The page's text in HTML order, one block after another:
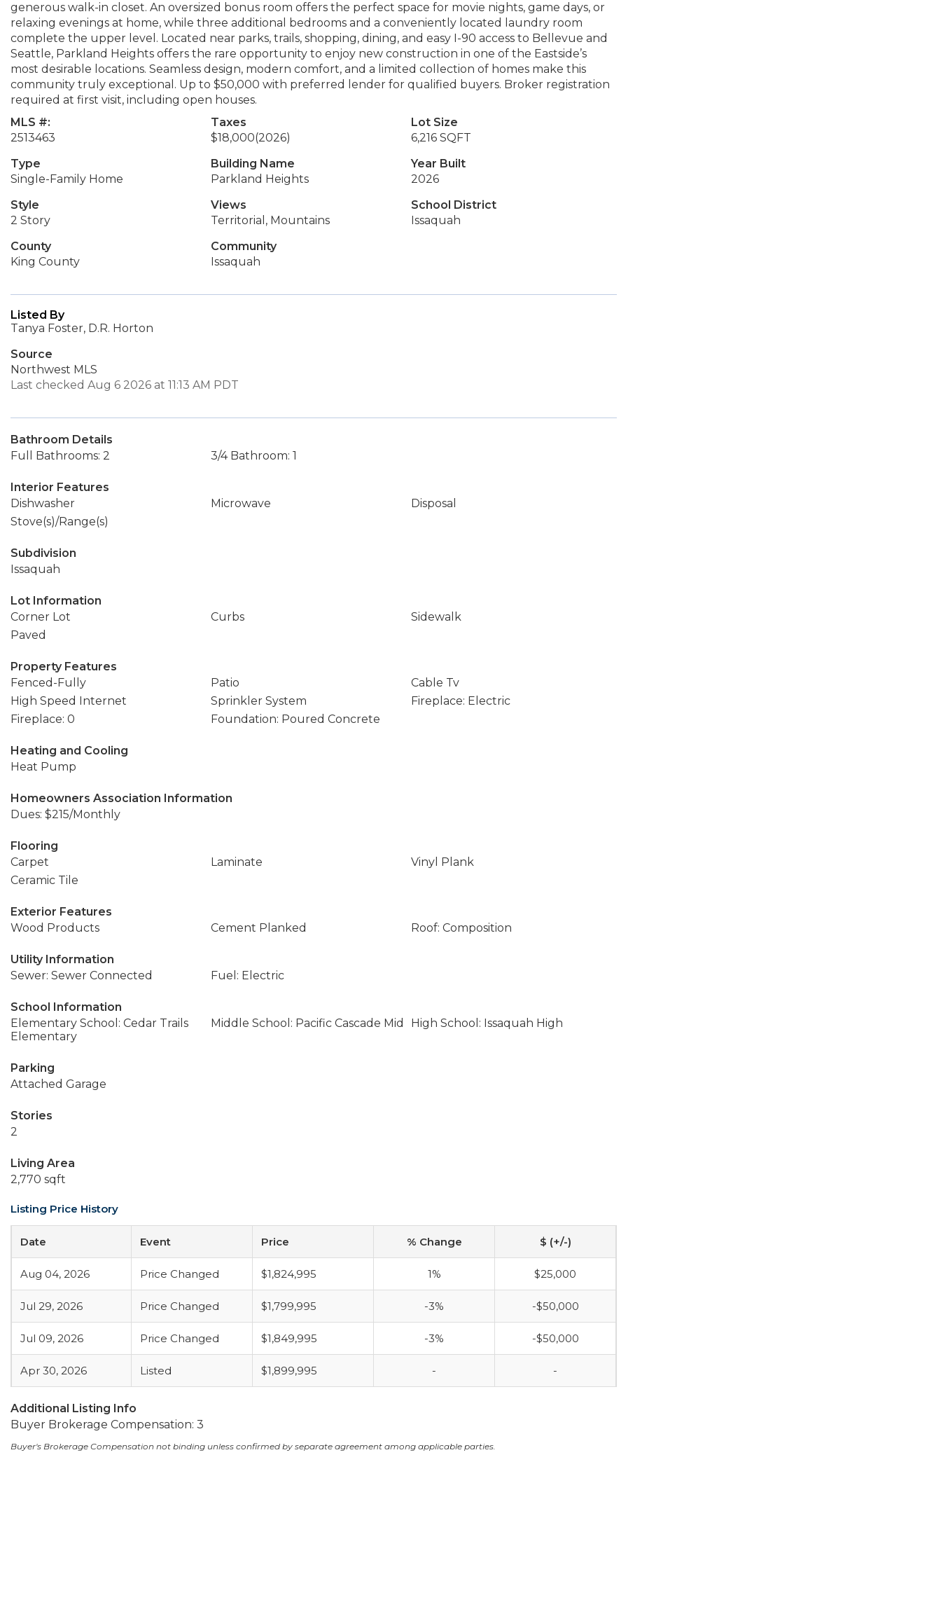
generous walk-in closet. An oversized bonus room offers the perfect space for movie nights, game days, or
relaxing evenings at home, while three additional bedrooms and a conveniently located laundry room
complete the upper level. Located near parks, trails, shopping, dining, and easy I-90 access to Bellevue and
Seattle, Parkland Heights offers the rare opportunity to enjoy new construction in one of the Eastside’s
most desirable locations. Seamless design, modern comfort, and a limited collection of homes make this
community truly exceptional. Up to $50,000 with preferred lender for qualified buyers. Broker registration
required at first visit, including open houses.
MLS #:
2513463
Taxes
$18,000(2026)
Lot Size
6,216 SQFT
Type
Single-Family Home
Building Name
Parkland Heights
Year Built
2026
Style
2 Story
Views
Territorial, Mountains
School District
Issaquah
County
King County
Community
Issaquah
Listed By
Tanya Foster, D.R. Horton
Source
Northwest MLS
Last checked Aug 6 2026 at 11:13 AM PDT
Bathroom Details
Full Bathrooms: 2
3/4 Bathroom: 1
Interior Features
Dishwasher
Microwave
Disposal
Stove(s)/Range(s)
Subdivision
Issaquah
Lot Information
Corner Lot
Curbs
Sidewalk
Paved
Property Features
Fenced-Fully
Patio
Cable Tv
High Speed Internet
Sprinkler System
Fireplace: Electric
Fireplace: 0
Foundation: Poured Concrete
Heating and Cooling
Heat Pump
Homeowners Association Information
Dues: $215/Monthly
Flooring
Carpet
Laminate
Vinyl Plank
Ceramic Tile
Exterior Features
Wood Products
Cement Planked Roof: Composition
Utility Information
Sewer: Sewer Connected
Fuel: Electric
School Information
Elementary School: Cedar Trails
Elementary
Middle School: Pacific Cascade Mid High School: Issaquah High
Parking
Attached Garage
Stories
2
Living Area
2,770 sqft
Listing Price History
Date Event Price % Change $ (+/-)
Aug 04, 2026 Price Changed $1,824,995 1% $25,000
Jul 29, 2026 Price Changed $1,799,995 -3% -$50,000
Jul 09, 2026 Price Changed $1,849,995 -3% -$50,000
Apr 30, 2026 Listed $1,899,995 - -
Additional Listing Info
Buyer Brokerage Compensation: 3
Buyer's Brokerage Compensation not binding unless confirmed by separate agreement among applicable parties.